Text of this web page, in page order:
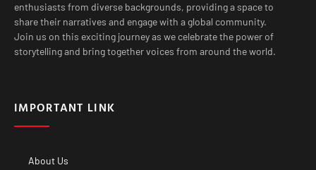
enthusiasts from diverse backgrounds, providing a space to
share their narratives and engage with a global community.
Join us on this exciting journey as we celebrate the power of
storytelling and bring together voices from around the world.
IMPORTANT LINK
About Us